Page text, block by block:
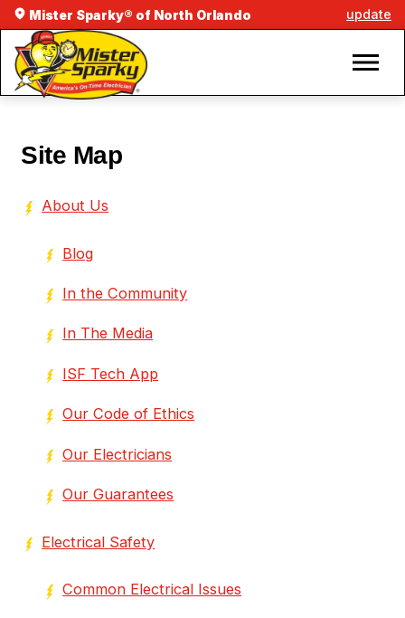
Mister Sparky® of North Orlando update
Site Map
About Us
Blog
In the Community
In The Media
ISF Tech App
Our Code of Ethics
Our Electricians
Our Guarantees
Electrical Safety
Common Electrical Issues